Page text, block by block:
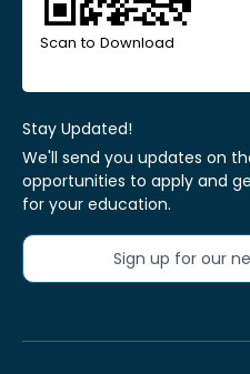
Scan to Download
Stay Updated!
We'll send you updates on
opportunities to apply and
for your education.
Sign up for our